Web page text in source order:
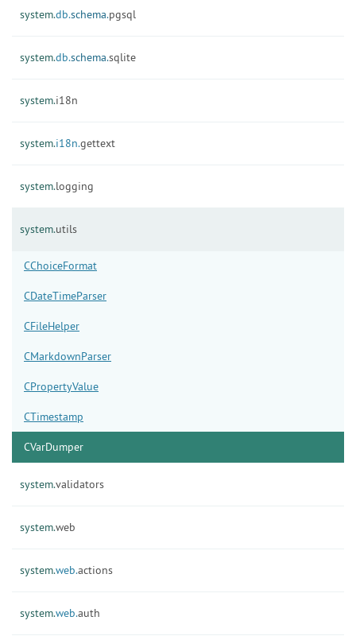
system.db.schema.pgsql
system.db.schema.sqlite
system.i18n
system.i18n.gettext
system.logging
system.utils
CChoiceFormat
CDateTimeParser
CFileHelper
CMarkdownParser
CPropertyValue
CTimestamp
CVarDumper
system.validators
system.web
system.web.actions
system.web.auth